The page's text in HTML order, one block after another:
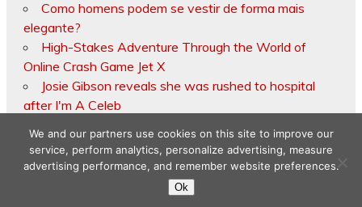
Como homens podem se vestir de forma mais
elegante?
High-Stakes Adventure Through the World of
Online Crash Game Jet X
Josie Gibson reveals she was rushed to hospital
after I'm A Celeb
Copyright © 2026
We and our partners use cookies on this site to improve our
service, perform analytics, personalize advertising, measure
advertising performance, and remember website preferences.
Ok